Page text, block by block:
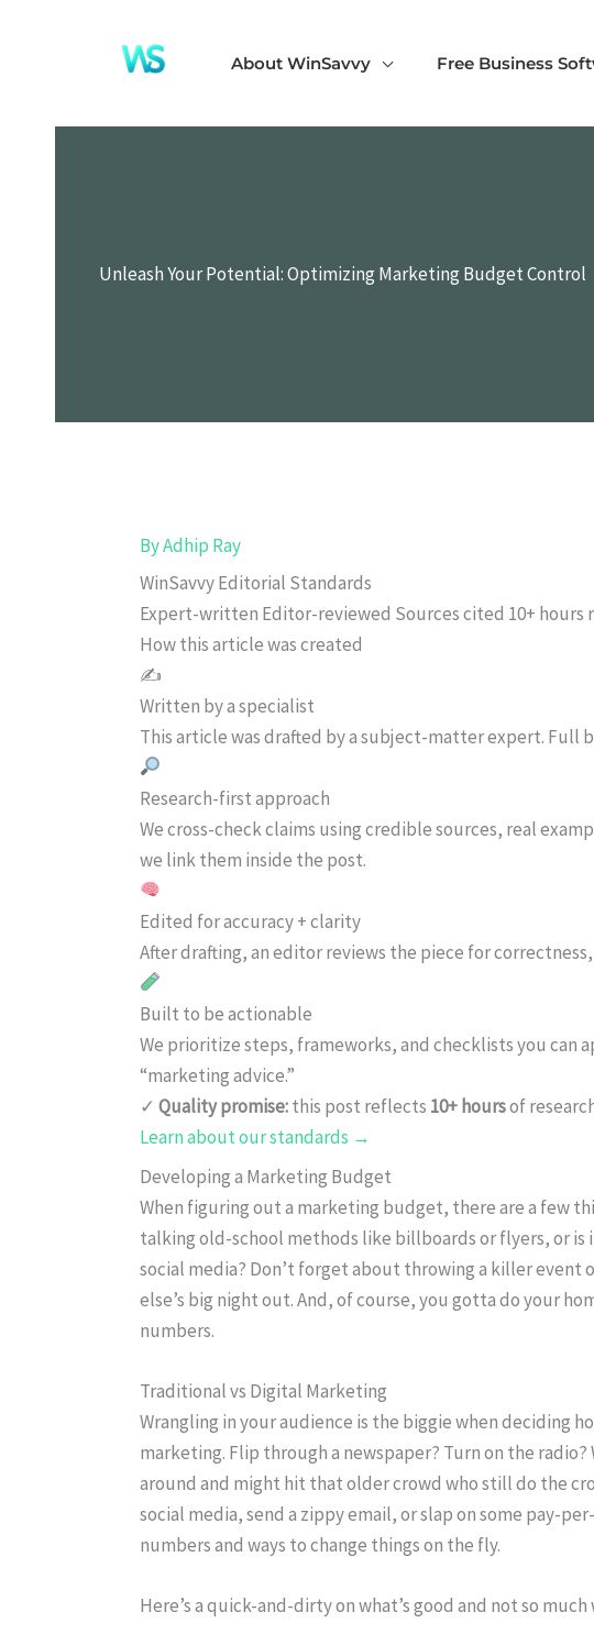
About WinSavvy Free Business
Unleash Your Potential: Optimizing Marketing Budget Control
ByAdhip Ray
WinSavvy Editorial Standards
Expert-written Editor-reviewed Sources cited 10+ hours
How this article was created
✍️
Written by a specialist
This article was drafted by a subject-matter expert. Full
Research-first approach
We cross-check claims using credible sources, real
we link them inside the post.
Edited for accuracy + clarity
After drafting, an editor reviews the piece for
Built to be actionable
We prioritize steps, frameworks, and checklists you can
“marketing advice.”
✓ Quality promise:this post reflects 10+ hoursof
Learn about our standards →
Developing a Marketing Budget
When figuring out a marketing budget, there are a few
talking old-school methods like billboards or flyers, or is
social media? Don’t forget about throwing a killer event
else’s big night out. And, of course, you gotta do your
numbers.
Traditional vs Digital Marketing
Wrangling in your audience is the biggie when deciding
marketing. Flip through a newspaper? Turn on the
around and might hit that older crowd who still do the
social media, send a zippy email, or slap on some pay-
numbers and ways to change things on the fly.
Here’s a quick-and-dirty on what’s good and not so